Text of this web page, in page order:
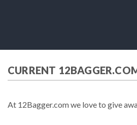
CURRENT
At 12Bagger.com we love to give